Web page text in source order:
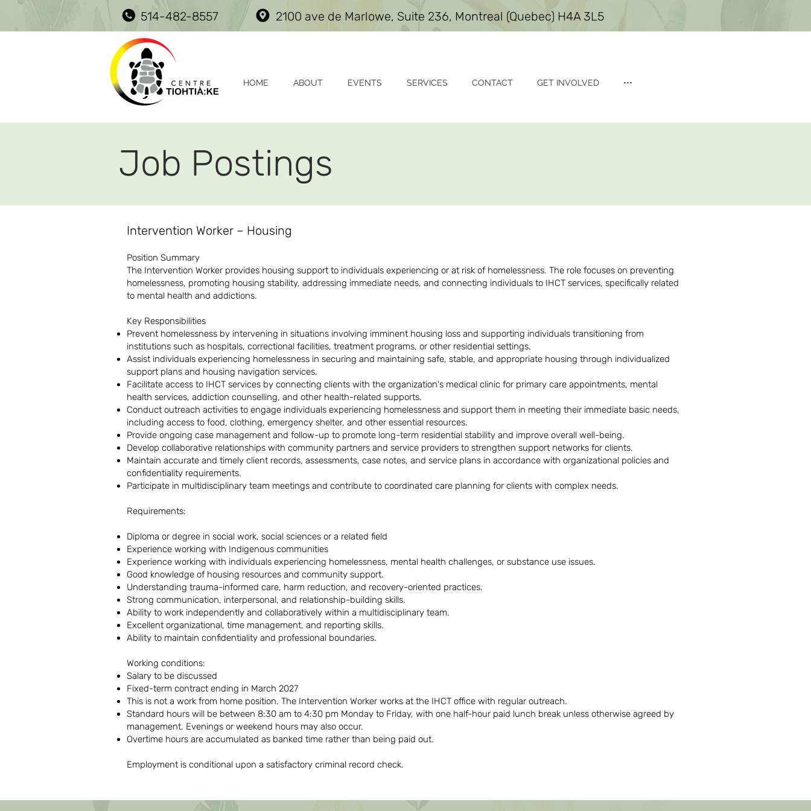
514-482-8557 2100 ave de Marlowe, Suite 236, Montreal (Quebec) H4A 3L5
HOME ABOUT EVENTS SERVICES CONTACT GET INVOLVED •••
Job Postings
Intervention Worker – Housing
Position Summary
The Intervention Worker provides housing support to individuals experiencing or at risk of homelessness. The role focuses on preventing
homelessness, promoting housing stability, addressing immediate needs, and connecting individuals to IHCT services, specifically related
to mental health and addictions.
Key Responsibilities
Prevent homelessness by intervening in situations involving imminent housing loss and supporting individuals transitioning from
institutions such as hospitals, correctional facilities, treatment programs, or other residential settings.
Assist individuals experiencing homelessness in securing and maintaining safe, stable, and appropriate housing through individualized
support plans and housing navigation services.
Facilitate access to IHCT services by connecting clients with the organization's medical clinic for primary care appointments, mental
health services, addiction counselling, and other health-related supports.
Conduct outreach activities to engage individuals experiencing homelessness and support them in meeting their immediate basic needs,
including access to food, clothing, emergency shelter, and other essential resources.
Provide ongoing case management and follow-up to promote long-term residential stability and improve overall well-being.
Develop collaborative relationships with community partners and service providers to strengthen support networks for clients.
Maintain accurate and timely client records, assessments, case notes, and service plans in accordance with organizational policies and
confidentiality requirements.
Participate in multidisciplinary team meetings and contribute to coordinated care planning for clients with complex needs.
Requirements:
Diploma or degree in social work, social sciences or a related field
Experience working with Indigenous communities
Experience working with individuals experiencing homelessness, mental health challenges, or substance use issues.
Good knowledge of housing resources and community support.
Understanding trauma-informed care, harm reduction, and recovery-oriented practices.
Strong communication, interpersonal, and relationship-building skills.
Ability to work independently and collaboratively within a multidisciplinary team.
Excellent organizational, time management, and reporting skills.
Ability to maintain confidentiality and professional boundaries.
Working conditions:
Salary to be discussed
Fixed-term contract ending in March 2027
This is not a work from home position. The Intervention Worker works at the IHCT office with regular outreach.
Standard hours will be between 8:30 am to 4:30 pm Monday to Friday, with one half-hour paid lunch break unless otherwise agreed by
management. Evenings or weekend hours may also occur.
Overtime hours are accumulated as banked time rather than being paid out.
Employment is conditional upon a satisfactory criminal record check.
Désolé, tous les postes sont pourvus !